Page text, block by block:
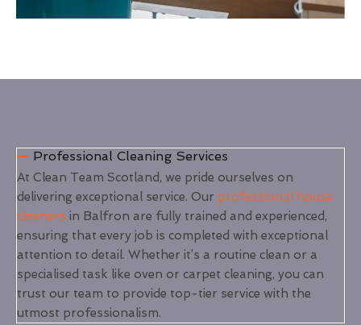
Professional Cleaning Services
At Clean Team Scotland, we pride ourselves on
delivering exceptional service. Our professional house
cleaners in Balfron are fully trained and experienced,
ensuring that every job is completed with exceptional
attention to detail. Whether it’s a routine clean or a
specialised task like oven or carpet cleaning, you can
trust our team to provide top-tier service with the
utmost professionalism.